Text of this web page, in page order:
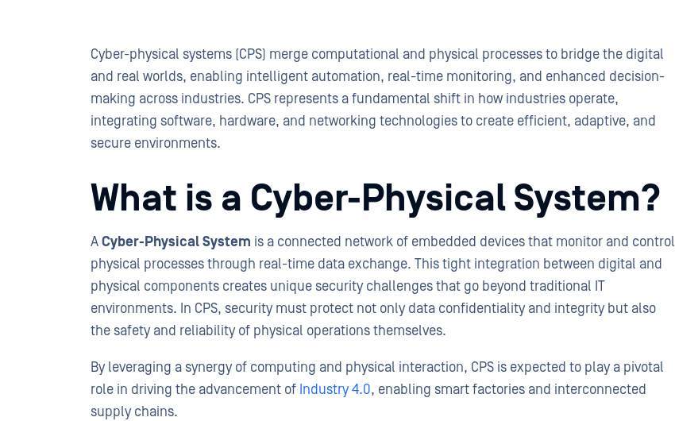
Cyber-physical systems (CPS) merge computational and physical processes to bridge the digital
and real worlds, enabling intelligent automation, real-time monitoring, and enhanced decision-
making across industries. CPS represents a fundamental shift in how industries operate,
integrating software, hardware, and networking technologies to create efficient, adaptive, and
secure environments.
What is a Cyber-Physical System?
ACyber-Physical System is a connected network of embedded devices that monitor and control
physical processes through real-time data exchange. This tight integration between digital and
physical components creates unique security challenges that go beyond traditional IT
environments. In CPS, security must protect not only data confidentiality and integrity but also
the safety and reliability of physical operations themselves.
By leveraging a synergy of computing and physical interaction, CPS is expected to play a pivotal
role in driving the advancement of Industry 4.0, enabling smart factories and interconnected
supply chains.